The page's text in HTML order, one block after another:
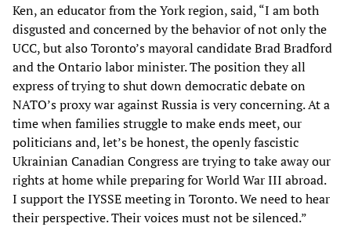
Ken, an educator from the York region, said, “I am both
disgusted and concerned by the behavior of not only the
UCC, but also Toronto’s mayoral candidate Brad Bradford
and the Ontario labor minister. The position they all
express of trying to shut down democratic debate on
NATO’s proxy war against Russia is very concerning. At a
time when families struggle to make ends meet, our
politicians and, let’s be honest, the openly fascistic
Ukrainian Canadian Congress are trying to take away our
rights at home while preparing for World War III abroad.
I support the IYSSE meeting in Toronto. We need to hear
their perspective. Their voices must not be silenced.”